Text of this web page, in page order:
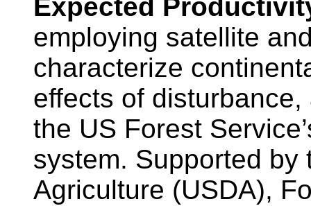
Expected
employing satellite
characterize
effects of
the US Forest
system. Supported by
Agriculture (USDA),